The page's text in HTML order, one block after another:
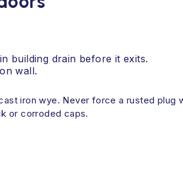
building drain before it exits.
wall.
iron wye. Never force a rusted
or corroded caps.